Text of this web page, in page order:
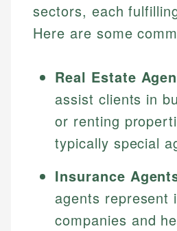
sectors, each
Here are some
Real Estate
assist clients in
or renting
typically special
Insurance
agents represent
companies and